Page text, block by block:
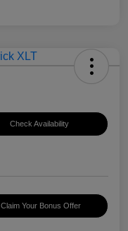
Check Availability
Claim Your Bonus Offer